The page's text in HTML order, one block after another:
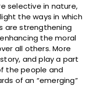
selective in nature,
the ways in which
are strengthening
the moral
all others. More
and play a part
the people and
of an “emerging”